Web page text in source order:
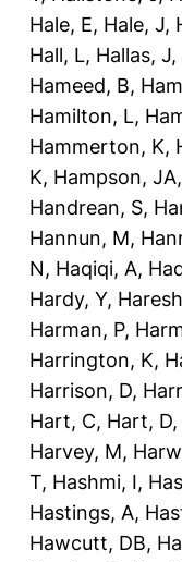
Hale, E, Hale, J,
Hall, L, Hallas, J,
Hameed, B,
Hamilton, L,
Hammerton, K,
K, Hampson, JA,
Handrean, S,
Hannun, M,
N, Haqiqi, A,
Hardy, Y,
Harman, P,
Harrington, K,
Harrison, D,
Hart, C, Hart, D,
Harvey, M,
T, Hashmi, I,
Hastings, A,
Hawcutt, DB,